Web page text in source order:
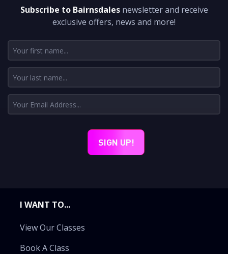
Subscribe to Bairnsdalesnewsletter and receive
exclusive offers, news and more!
I WANT TO...
View Our Classes
Book A Class